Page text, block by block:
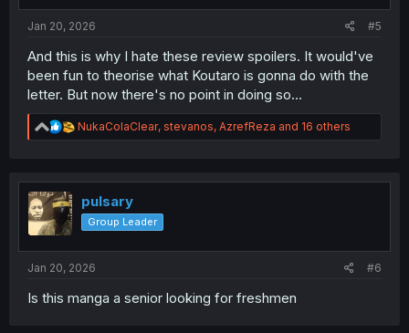
Jan 20, 2026 #5
And this is why I hate these review spoilers. It would've
been fun to theorise what Koutaro is gonna do with the
letter. But now there's no point in doing so...
R
e
t
o
n
NukaColaClear, stevanos, AzrefReza and 16 others
pulsary
Group Leader
Jan 20, 2026 #6
Is this manga a senior looking for freshmen